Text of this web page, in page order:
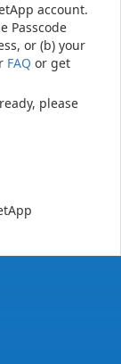
account.
Passcode
or (b) your
FAQ or get
please